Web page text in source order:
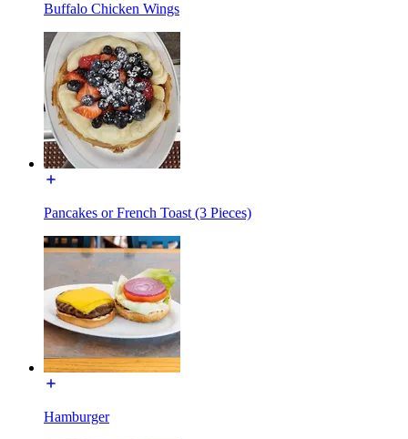
Buffalo Chicken Wings
Pancakes or French Toast (3 Pieces)
Hamburger